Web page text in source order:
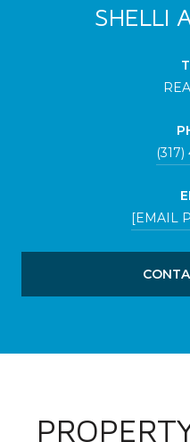
SHELLI
[EMAIL